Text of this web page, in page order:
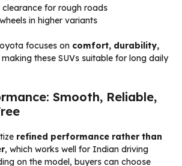
clearance for rough roads
in higher variants
focuses on comfort, durability,
making these SUVs suitable for long daily
Smooth, Reliable,
refined performance rather than
, which works well for Indian driving
on the model, buyers can choose